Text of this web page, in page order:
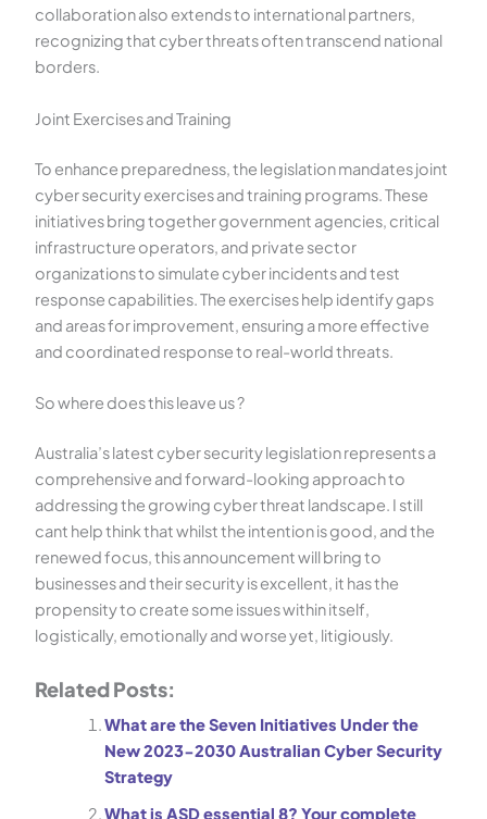
collaboration also extends to international partners,
recognizing that cyber threats often transcend national
borders.
Joint Exercises and Training
To enhance preparedness, the legislation mandates joint
cyber security exercises and training programs. These
initiatives bring together government agencies, critical
infrastructure operators, and private sector
organizations to simulate cyber incidents and test
response capabilities. The exercises help identify gaps
and areas for improvement, ensuring a more effective
and coordinated response to real-world threats.
So where does this leave us ?
Australia’s latest cyber security legislation represents a
comprehensive and forward-looking approach to
addressing the growing cyber threat landscape. I still
cant help think that whilst the intention is good, and the
renewed focus, this announcement will bring to
businesses and their security is excellent, it has the
propensity to create some issues within itself,
logistically, emotionally and worse yet, litigiously.
Related Posts:
What are the Seven Initiatives Under the
New 2023-2030 Australian Cyber Security
Strategy
What is ASD essential 8? Your complete